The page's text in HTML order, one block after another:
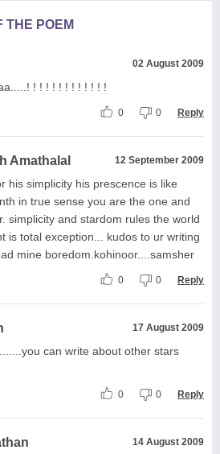
THE POEM
02 August 2009
! ! ! ! ! ! ! ! ! ! ! !
0 0 Reply
Amathalal 12 September 2009
his simplicity his prescence is like
in true sense you are the one and
simplicity and stardom rules the world
is total exception... kudos to ur writing
mine boredom.kohinoor....samsher
0 0 Reply
17 August 2009
can write about other stars
0 0 Reply
14 August 2009